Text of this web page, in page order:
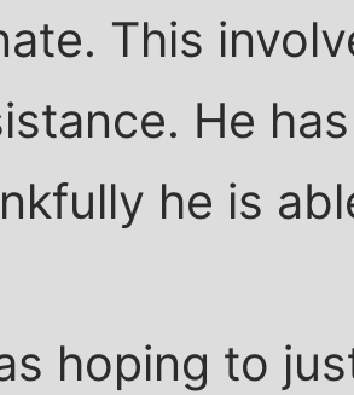
This
He
he is
hoping to